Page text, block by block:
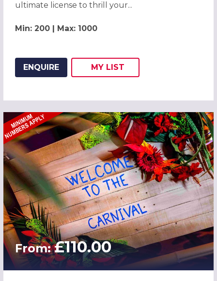
ultimate license to thrill your...
Min: 200 | Max: 1000
ENQUIRE
ADD THIS LISTING TO
MY
WISH
LIST
From:£110.00